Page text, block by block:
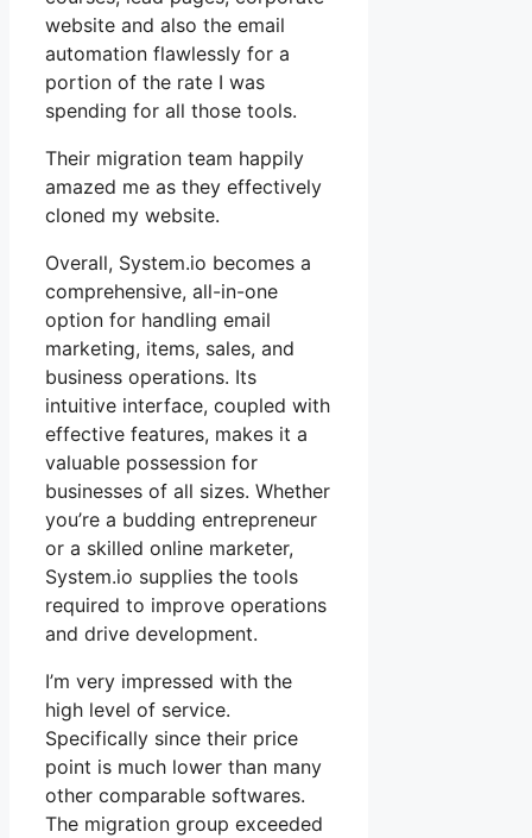
website and also the email
automation flawlessly for a
portion of the rate I was
spending for all those tools.
Their migration team happily
amazed me as they effectively
cloned my website.
Overall, System.io becomes a
comprehensive, all-in-one
option for handling email
marketing, items, sales, and
business operations. Its
intuitive interface, coupled with
effective features, makes it a
valuable possession for
businesses of all sizes. Whether
you’re a budding entrepreneur
or a skilled online marketer,
System.io supplies the tools
required to improve operations
and drive development.
I’m very impressed with the
high level of service.
Specifically since their price
point is much lower than many
other comparable softwares.
The migration group exceeded